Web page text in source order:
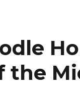
the